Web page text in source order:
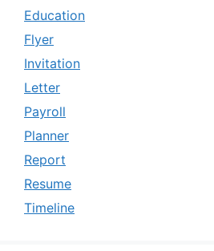
Education
Flyer
Invitation
Letter
Payroll
Planner
Report
Resume
Timeline